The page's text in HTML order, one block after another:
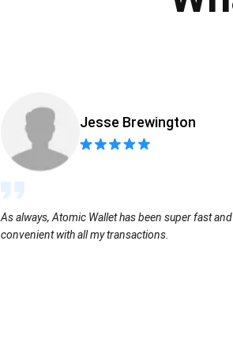
Jesse Brewington
As always, Atomic Wallet has been super fast and
convenient with all my transactions.